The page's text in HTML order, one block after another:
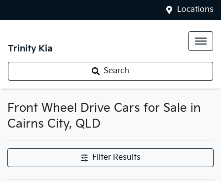
Locations
Trinity Kia
Search
Front Wheel Drive Cars for Sale in
Cairns City, QLD
Filter Results